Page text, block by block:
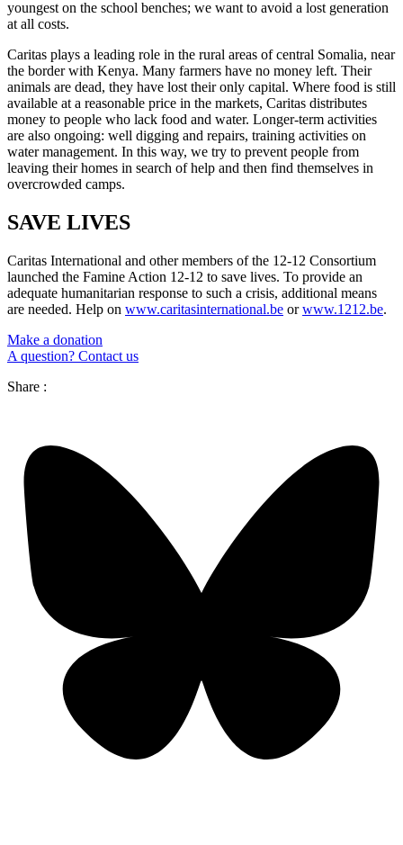
youngest on the school benches; we want to avoid a lost generation
at all costs.
Caritas plays a leading role in the rural areas of central Somalia, near
the border with Kenya. Many farmers have no money left. Their
animals are dead, they have lost their only capital. Where food is still
available at a reasonable price in the markets, Caritas distributes
money to people who lack food and water. Longer-term activities
are also ongoing: well digging and repairs, training activities on
water management. In this way, we try to prevent people from
leaving their homes in search of help and then find themselves in
overcrowded camps.
SAVE LIVES
Caritas International and other members of the 12-12 Consortium
launched the Famine Action 12-12 to save lives. To provide an
adequate humanitarian response to such a crisis, additional means
are needed. Help on www.caritasinternational.be orwww.1212.be.
Make a donation
A question? Contact us
Share :